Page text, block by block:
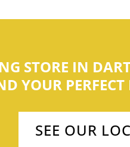
STORE IN
YOUR
SEE OUR